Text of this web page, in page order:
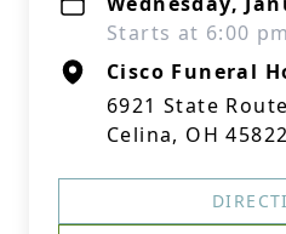
Starts at 6:00
Cisco Funeral
6921 State
Celina, OH 45822